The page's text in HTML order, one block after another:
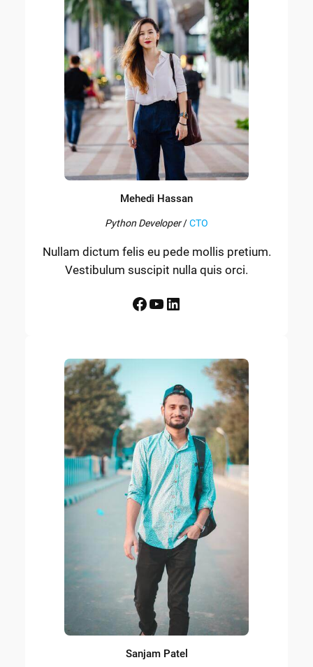
Mehedi Hassan
Python Developer/CTO
Nullam dictum felis eu pede mollis pretium.
Vestibulum suscipit nulla quis orci.
Facebook YouTube LinkedIn
Sanjam Patel